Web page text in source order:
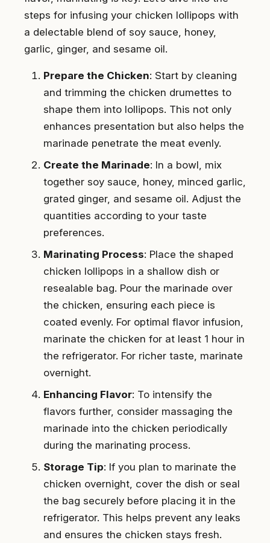
steps for infusing your chicken lollipops with
a delectable blend of soy sauce, honey,
garlic, ginger, and sesame oil.
Prepare the Chicken: Start by cleaning
and trimming the chicken drumettes to
shape them into lollipops. This not only
enhances presentation but also helps the
marinade penetrate the meat evenly.
Create the Marinade: In a bowl, mix
together soy sauce, honey, minced garlic,
grated ginger, and sesame oil. Adjust the
quantities according to your taste
preferences.
Marinating Process: Place the shaped
chicken lollipops in a shallow dish or
resealable bag. Pour the marinade over
the chicken, ensuring each piece is
coated evenly. For optimal flavor infusion,
marinate the chicken for at least 1 hour in
the refrigerator. For richer taste, marinate
overnight.
Enhancing Flavor: To intensify the
flavors further, consider massaging the
marinade into the chicken periodically
during the marinating process.
Storage Tip: If you plan to marinate the
chicken overnight, cover the dish or seal
the bag securely before placing it in the
refrigerator. This helps prevent any leaks
and ensures the chicken stays fresh.